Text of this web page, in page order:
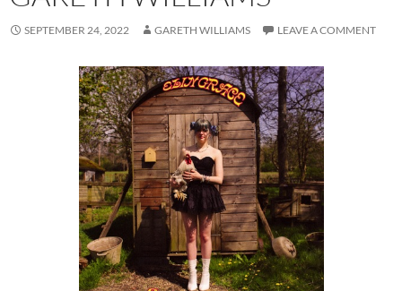
SEPTEMBER 24, 2022 GARETH WILLIAMS LEAVE A COMMENT